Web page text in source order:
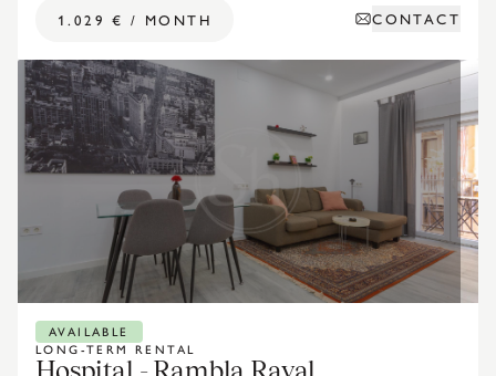
1.029 € / MONTH CONTACT
LONG-TERM RENTAL
AVAILABLE
Hospital - Rambla Raval